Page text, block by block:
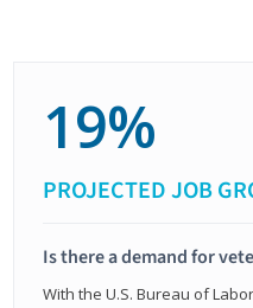
19%
PROJECTED JOB
Is there a demand for
With the U.S. Bureau of